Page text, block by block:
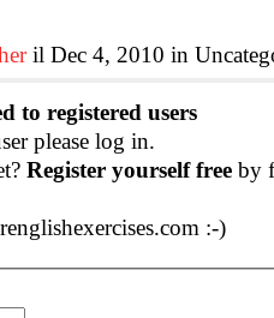
il Dec 4, 2010 in
to registered users
please log in.
Register yourself free by
:-)